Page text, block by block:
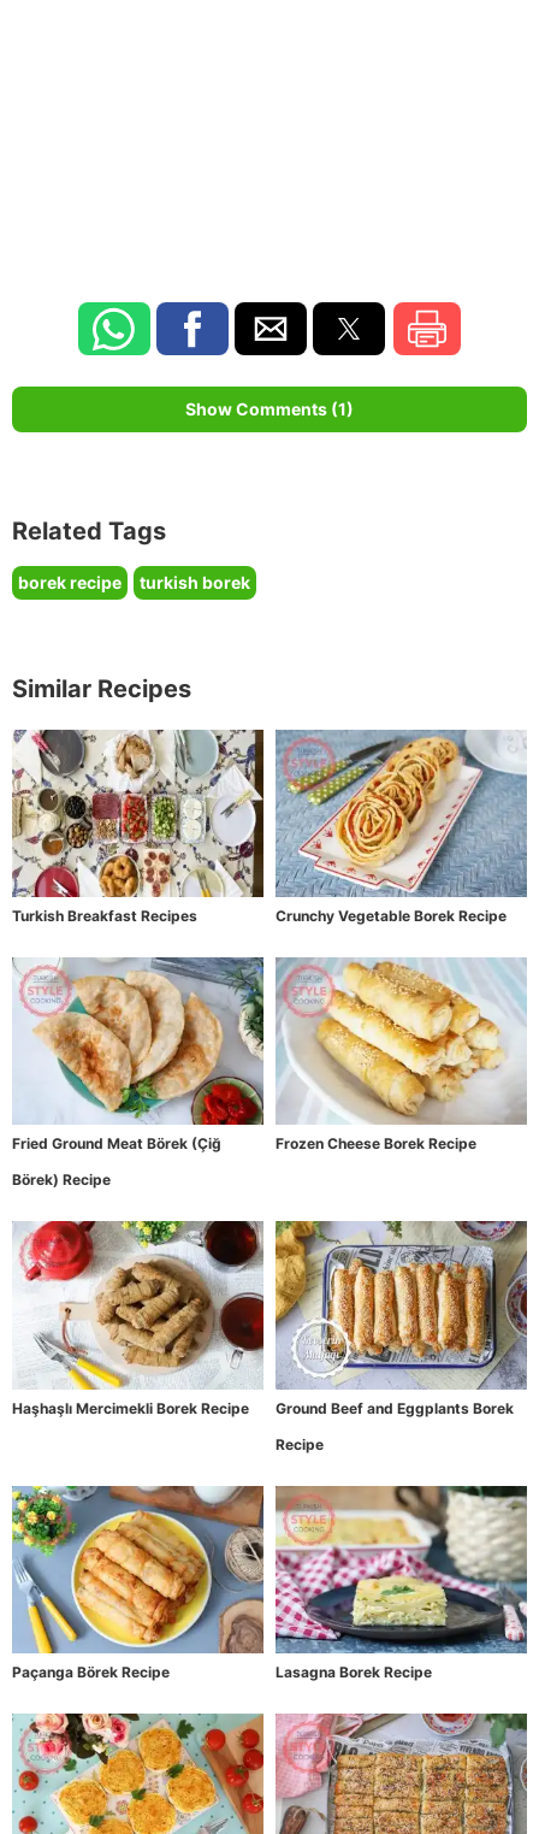
Show Comments (1)
Related Tags
borek recipe turkish borek
Similar Recipes
Turkish Breakfast Recipes Crunchy Vegetable Borek Recipe
Fried Ground Meat Börek (Çiğ
Börek) Recipe
Frozen Cheese Borek Recipe
Haşhaşlı Mercimekli Borek Recipe
Ground Beef and Eggplants Borek
Recipe
Paçanga Börek Recipe Lasagna Borek Recipe